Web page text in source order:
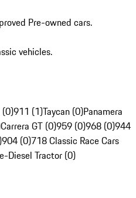
Pre-owned cars.
vehicles.
911 (1)Taycan (0)Panamera
Carrera GT (0)959 (0)968 (0)944
904 (0)718 Classic Race Cars
Diesel Tractor (0)